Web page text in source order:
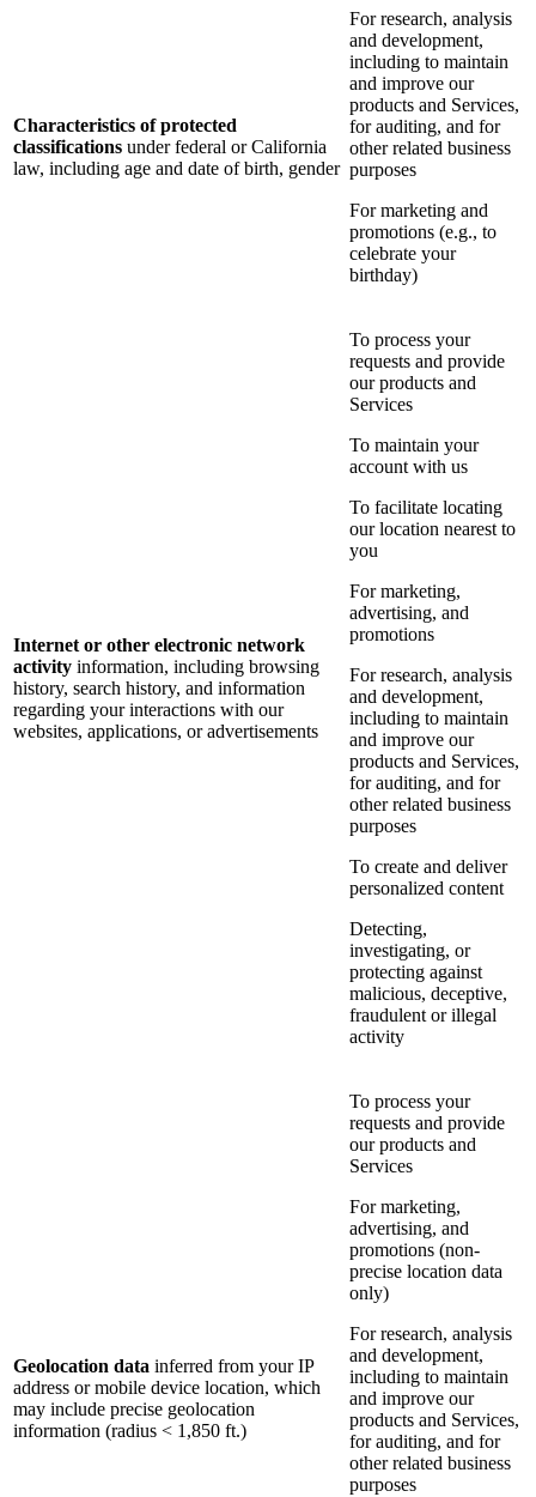
Characteristics of protected
classifications under federal or California
law, including age and date of birth, gender
For research, analysis
and development,
including to maintain
and improve our
products and Services,
for auditing, and for
other related business
purposes
For marketing and
promotions (e.g., to
celebrate your
birthday)
Internet or other electronic network
activity information, including browsing
history, search history, and information
regarding your interactions with our
websites, applications, or advertisements
To process your
requests and provide
our products and
Services
To maintain your
account with us
To facilitate locating
our location nearest to
you
For marketing,
advertising, and
promotions
For research, analysis
and development,
including to maintain
and improve our
products and Services,
for auditing, and for
other related business
purposes
To create and deliver
personalized content
Detecting,
investigating, or
protecting against
malicious, deceptive,
fraudulent or illegal
activity
Geolocation data inferred from your IP
address or mobile device location, which
may include precise geolocation
information (radius < 1,850 ft.)
To process your
requests and provide
our products and
Services
For marketing,
advertising, and
promotions (non-
precise location data
only)
For research, analysis
and development,
including to maintain
and improve our
products and Services,
for auditing, and for
other related business
purposes